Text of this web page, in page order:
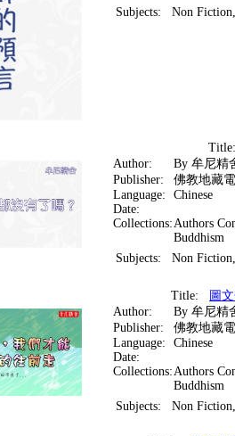
Subjects: Non
Author:
By 牟尼精
Publisher:
佛教地藏
Language: Chinese
Date:
Collections:Authors
Buddhism
Subjects: Non
Title:
圖
Author:
By 牟尼精
Publisher:
佛教地藏
Language: Chinese
Date:
Collections:Authors
Buddhism
Subjects: Non